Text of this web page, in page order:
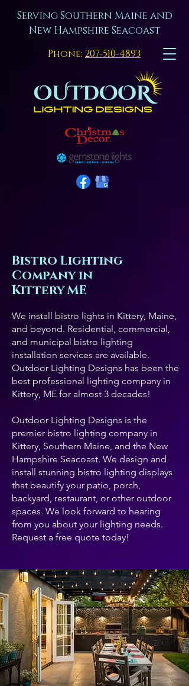
Serving Southern Maine and
New Hampshire Seacoast
Phone: 207-510-4893
Bistro Lighting
Company in
Kittery ME
We install bistro lights in Kittery, Maine,
and beyond. Residential, commercial,
and municipal bistro lighting
installation services are available.
Outdoor Lighting Designs has been the
best professional lighting company in
Kittery, ME for almost 3 decades!
Outdoor Lighting Designs is the
premier bistro lighting company in
Kittery, Southern Maine, and the New
Hampshire Seacoast. We design and
install stunning bistro lighting displays
that beautify your patio, porch,
backyard, restaurant, or other outdoor
spaces. We look forward to hearing
from you about your lighting needs.
Request a free quote today!